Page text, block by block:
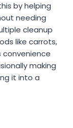
by helping
needing
cleanup
like carrots,
making
it into a